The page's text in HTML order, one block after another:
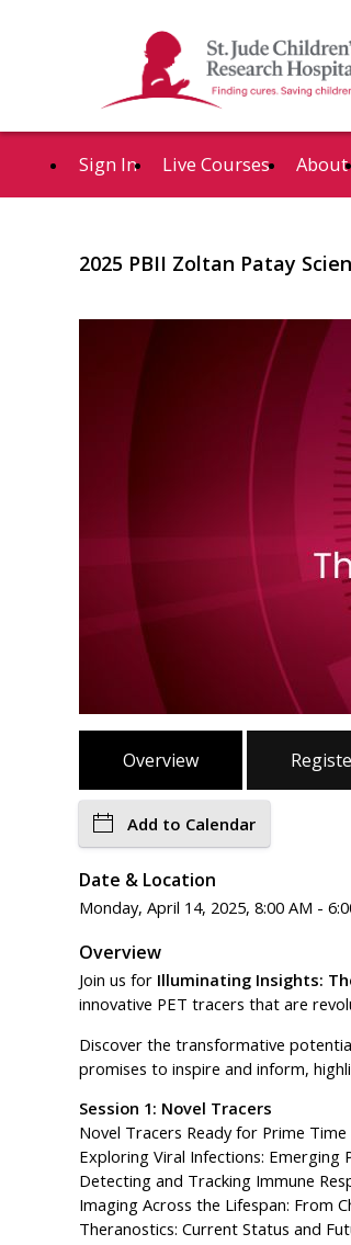
Sign In Live Courses About
2025 PBII Zoltan Patay
Overview
Add to Calendar
Date & Location
Monday, April 14, 2025, 8:00 AM -
Overview
Join us for Illuminating Insights:
innovative PET tracers that are
Discover the transformative
promises to inspire and inform,
Session 1: Novel Tracers
Novel Tracers Ready for Prime Time
Exploring Viral Infections: Emerging
Detecting and Tracking Immune
Imaging Across the Lifespan: From
Theranostics: Current Status and